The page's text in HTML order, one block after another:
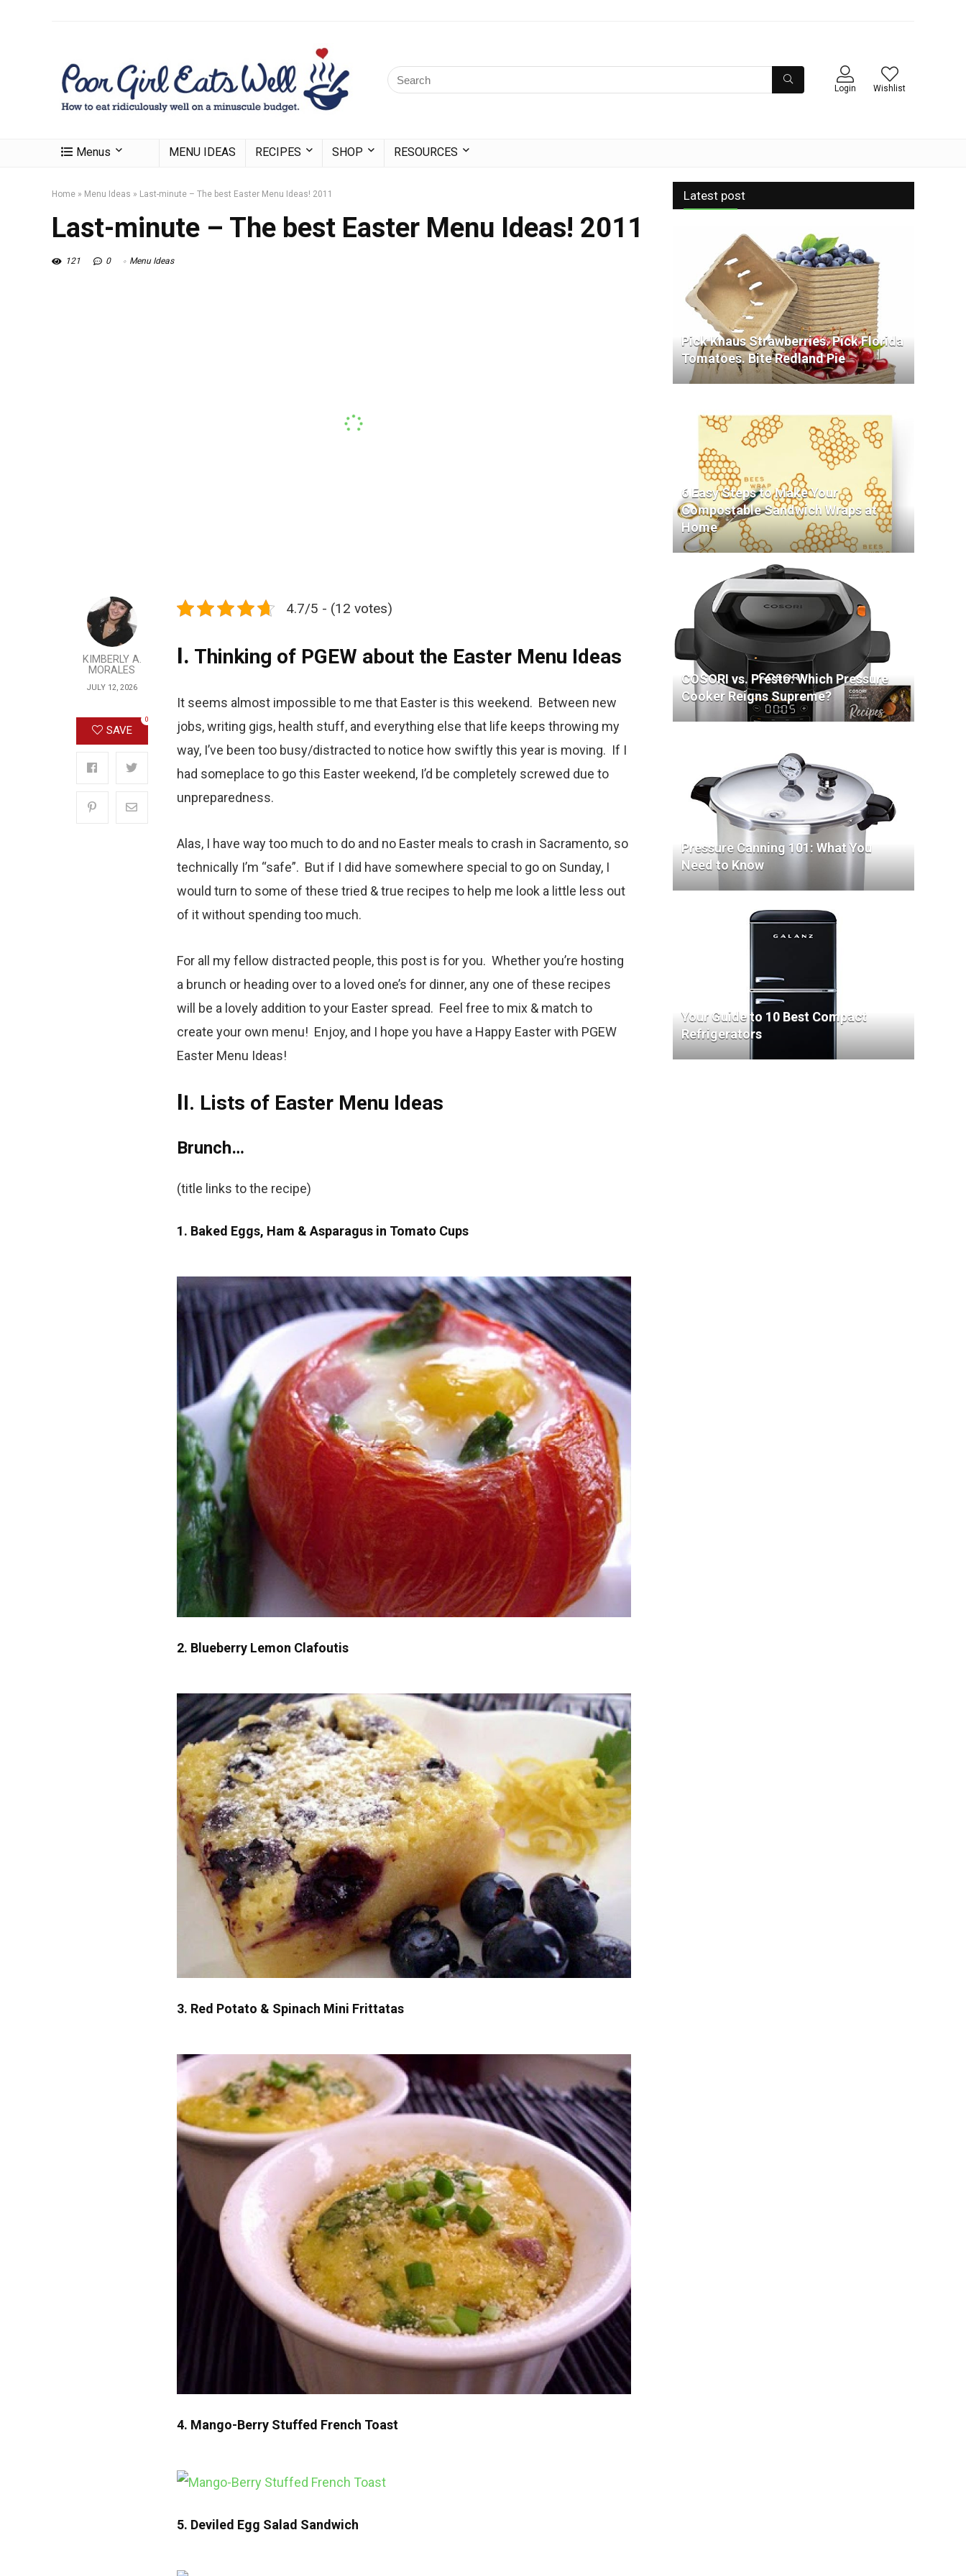
Login Wishlist
Menus MENU IDEAS RECIPES SHOP RESOURCES
Home » Menu Ideas » Last-minute – The best Easter Menu Ideas! 2011
Last-minute – The best Easter Menu Ideas! 2011
121 0 Menu Ideas
KIMBERLY A.
MORALES
JULY 12, 2026
SAVE
0
4.7/5 - (12 votes)
I. Thinking of PGEW about the Easter Menu Ideas
It seems almost impossible to me that Easter is this weekend. Between new
jobs, writing gigs, health stuff, and everything else that life keeps throwing my
way, I’ve been too busy/distracted to notice how swiftly this year is moving. If I
had someplace to go this Easter weekend, I’d be completely screwed due to
unpreparedness.
Alas, I have way too much to do and no Easter meals to crash in Sacramento, so
technically I’m “safe”. But if I did have somewhere special to go on Sunday, I
would turn to some of these tried & true recipes to help me look a little less out
of it without spending too much.
For all my fellow distracted people, this post is for you. Whether you’re hosting
a brunch or heading over to a loved one’s for dinner, any one of these recipes
will be a lovely addition to your Easter spread. Feel free to mix & match to
create your own menu! Enjoy, and I hope you have a Happy Easter with PGEW
Easter Menu Ideas!
II. Lists of Easter Menu Ideas
Brunch…
(title links to the recipe)
1. Baked Eggs, Ham & Asparagus in Tomato Cups
2. Blueberry Lemon Clafoutis
3. Red Potato & Spinach Mini Frittatas
4. Mango-Berry Stuffed French Toast
5. Deviled Egg Salad Sandwich
Latest post
Pick Knaus Strawberries. Pick Florida
Tomatoes. Bite Redland Pie
6 Easy Steps to Make Your
Compostable Sandwich Wraps at
Home
COSORI vs. Presto: Which Pressure
Cooker Reigns Supreme?
Pressure Canning 101: What You
Need to Know
Your Guide to 10 Best Compact
Refrigerators